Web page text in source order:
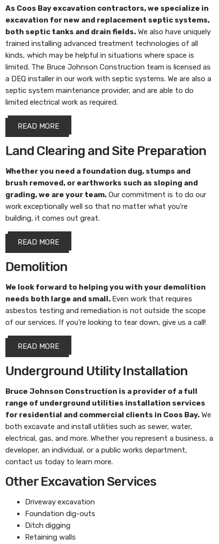
As Coos Bay excavation contractors, we specialize in
excavation for new and replacement septic systems,
both septic tanks and drain fields. We also have uniquely
trained installing advanced treatment technologies of all
kinds, which may be helpful in situations where space is
limited. The Bruce Johnson Construction team is licensed as
a DEQ installer in our work with septic systems. We are also a
septic system maintenance provider, and are able to do
limited electrical work as required.
READ MORE
Land Clearing and Site Preparation
Whether you need a foundation dug, stumps and
brush removed, or earthworks such as sloping and
grading, we are your team. Our commitment is to do our
work exceptionally well so that no matter what you’re
building, it comes out great.
READ MORE
Demolition
We look forward to helping you with your demolition
needs both large and small. Even work that requires
asbestos testing and remediation is not outside the scope
of our services. If you’re looking to tear down, give us a call!
READ MORE
Underground Utility Installation
Bruce Johnson Construction is a provider of a full
range of underground utilities installation services
for residential and commercial clients in Coos Bay. We
both excavate and install utilities such as sewer, water,
electrical, gas, and more. Whether you represent a business, a
developer, an individual, or a public works department,
contact us today to learn more.
Other Excavation Services
Driveway excavation
Foundation dig-outs
Ditch digging
Retaining walls